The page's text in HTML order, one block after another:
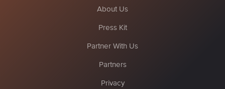
About Us
Press Kit
Partner With Us
Partners
Privacy